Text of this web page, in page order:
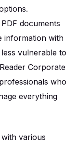
documents
information with
vulnerable to
Corporate
who
everything
various